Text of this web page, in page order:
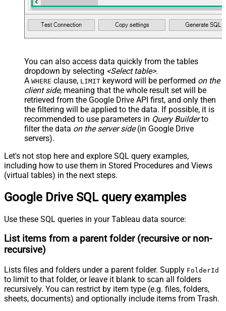
You can also access data quickly from the tables
dropdown by selecting <Select table>.
A WHERE clause, LIMIT keyword will be performed on the
client side, meaning that the whole result set will be
retrieved from the Google Drive API first, and only then
the filtering will be applied to the data. If possible, it is
recommended to use parameters in Query Builderto
filter the data on the server side(in Google Drive
servers).
Let's not stop here and explore SQL query examples,
including how to use them in Stored Procedures and Views
(virtual tables) in the next steps.
Google Drive SQL query examples
Use these SQL queries in your Tableau data source:
List items from a parent folder (recursive or non-
recursive)
Lists files and folders under a parent folder. Supply FolderId
to limit to that folder, or leave it blank to scan all folders
recursively. You can restrict by item type (e.g. files, folders,
sheets, documents) and optionally include items from Trash.